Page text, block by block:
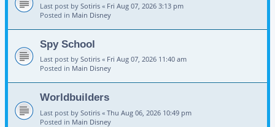
Last post by Sotiris « Fri Aug 07, 2026 3:13 pm
Posted in Main Disney
Spy School
Last post by Sotiris « Fri Aug 07, 2026 11:40 am
Posted in Main Disney
Worldbuilders
Last post by Sotiris « Thu Aug 06, 2026 10:49 pm
Posted in Main Disney